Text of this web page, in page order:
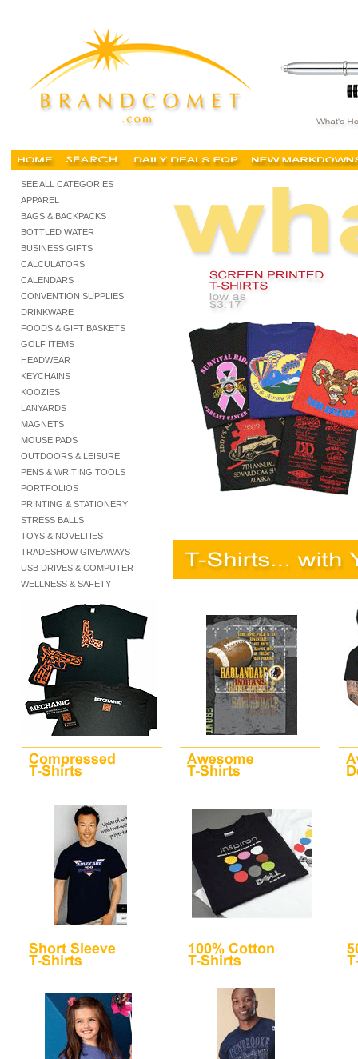
SEE ALL CATEGORIES
APPAREL
BAGS & BACKPACKS
BOTTLED WATER
BUSINESS GIFTS
CALCULATORS
CALENDARS
CONVENTION SUPPLIES
DRINKWARE
FOODS & GIFT BASKETS
GOLF ITEMS
HEADWEAR
KEYCHAINS
KOOZIES
LANYARDS
MAGNETS
MOUSE PADS
OUTDOORS & LEISURE
PENS & WRITING TOOLS
PORTFOLIOS
PRINTING & STATIONERY
STRESS BALLS
TOYS & NOVELTIES
TRADESHOW GIVEAWAYS
USB DRIVES & COMPUTER
WELLNESS & SAFETY